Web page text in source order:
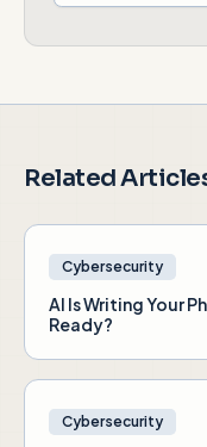
Related
Cybersecurity
AI Is Writing Your
Ready?
Cybersecurity